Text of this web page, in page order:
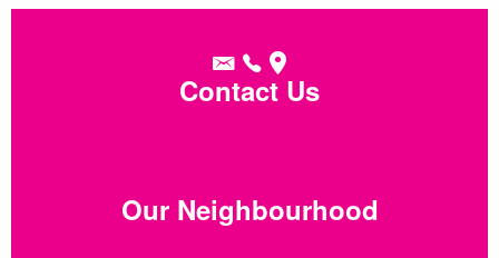
Contact Us
Our Neighbourhood